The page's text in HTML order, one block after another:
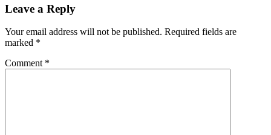
Leave a Reply
Your email address will not be published. Required fields are
marked *
Comment *